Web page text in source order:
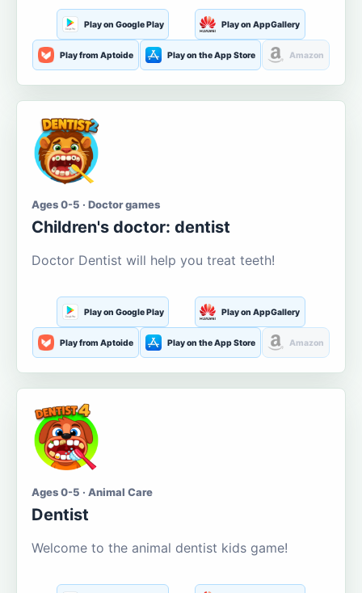
Play on Google Play Play on AppGallery
Play from Aptoide Play on the App Store Amazon
Ages 0-5 · Doctor games
Children's doctor: dentist
Doctor Dentist will help you treat teeth!
Play on Google Play Play on AppGallery
Play from Aptoide Play on the App Store Amazon
Ages 0-5 · Animal Care
Dentist
Welcome to the animal dentist kids game!